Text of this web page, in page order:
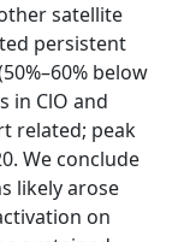
satellite
persistent
below
in ClO and
related; peak
We conclude
likely arose
on